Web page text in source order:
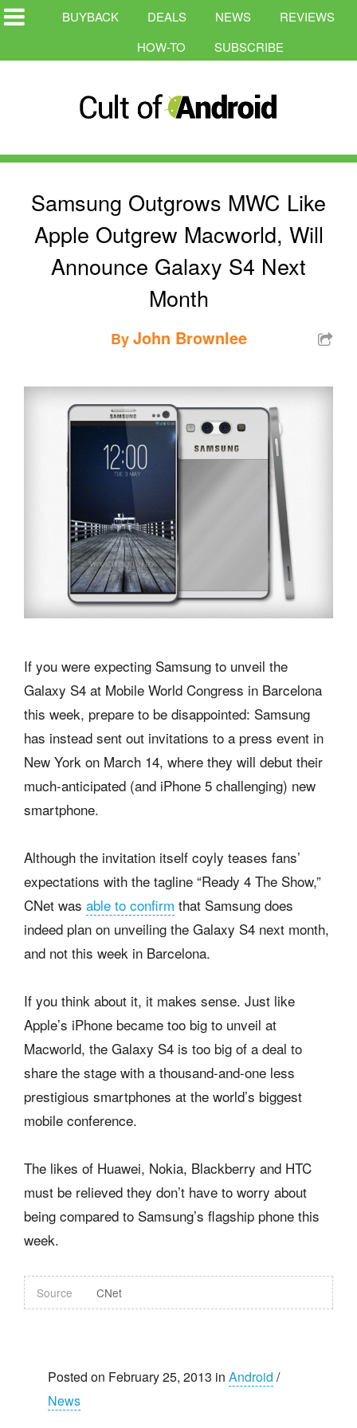
BUYBACK DEALS NEWS
REVIEWS
HOW-TO
SUBSCRIBE
Samsung Outgrows MWC Like
Apple Outgrew Macworld, Will
Announce Galaxy S4 Next
Month
ByJohn Brownlee
If you were expecting Samsung to unveil the
Galaxy S4 at Mobile World Congress in Barcelona
this week, prepare to be disappointed: Samsung
has instead sent out invitations to a press event in
New York on March 14, where they will debut their
much-anticipated (and iPhone 5 challenging) new
smartphone.
Although the invitation itself coyly teases fans’
expectations with the tagline “Ready 4 The Show,”
CNet was able to confirm that Samsung does
indeed plan on unveiling the Galaxy S4 next month,
and not this week in Barcelona.
If you think about it, it makes sense. Just like
Apple’s iPhone became too big to unveil at
Macworld, the Galaxy S4 is too big of a deal to
share the stage with a thousand-and-one less
prestigious smartphones at the world’s biggest
mobile conference.
The likes of Huawei, Nokia, Blackberry and HTC
must be relieved they don’t have to worry about
being compared to Samsung’s flagship phone this
week.
Source CNet
Posted on February 25, 2013 in Android /
News